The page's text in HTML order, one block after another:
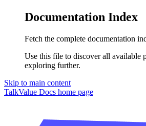
Documentation Index
Fetch the complete documentation
Use this file to discover all available
exploring further.
Skip to main content
TalkValue Docs home page